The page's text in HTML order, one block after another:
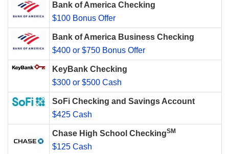
Bank of America Checking
$100 Bonus Offer
Bank of America Business Checking
$400 or $750 Bonus Offer
KeyBank Checking
$300 or $500 Cash
SoFi Checking and Savings Account
$425 Cash
Chase High School CheckingSM
$125 Cash